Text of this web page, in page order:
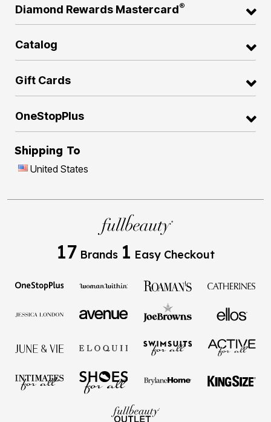
Diamond Rewards Mastercard®
Catalog
Gift Cards
OneStopPlus
Shipping To
United States
17 Brands 1 Easy Checkout